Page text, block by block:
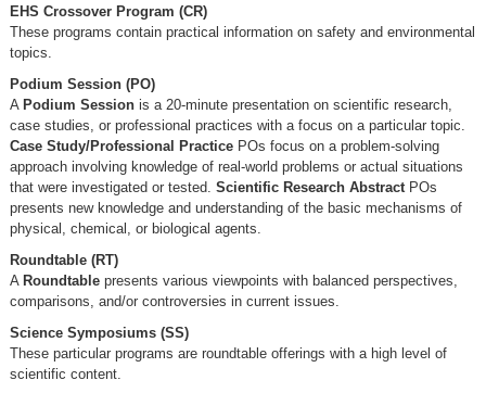
EHS Crossover Program (CR)
These programs contain practical information on safety and environmental
topics.
Podium Session (PO)
A Podium Sessionis a 20-minute presentation on scientific research,
case studies, or professional practices with a focus on a particular topic.
Case Study/Professional PracticePOs focus on a problem-solving
approach involving knowledge of real-world problems or actual situations
that were investigated or tested. Scientific Research AbstractPOs
presents new knowledge and understanding of the basic mechanisms of
physical, chemical, or biological agents.
Roundtable (RT)
A Roundtable presents various viewpoints with balanced perspectives,
comparisons, and/or controversies in current issues.
Science Symposiums (SS)
These particular programs are roundtable offerings with a high level of
scientific content.